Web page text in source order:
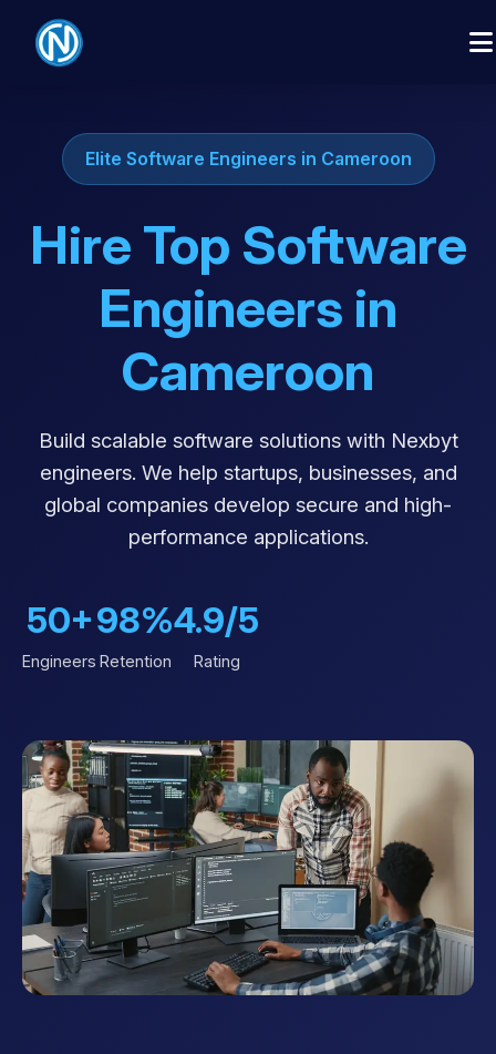
Elite Software Engineers in Cameroon
Hire Top Software
Engineers in
Cameroon
Build scalable software solutions with Nexbyt
engineers. We help startups, businesses, and
global companies develop secure and high-
performance applications.
50+
Engineers
98%
Retention
4.9/5
Rating